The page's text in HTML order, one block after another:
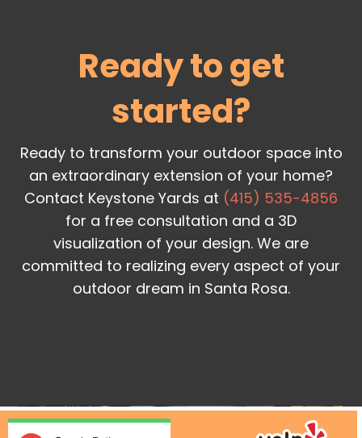
Ready to get
started?
Ready to transform your outdoor space into
an extraordinary extension of your home?
Contact Keystone Yards at (415) 535-4856
for a free consultation and a 3D
visualization of your design. We are
committed to realizing every aspect of your
outdoor dream in Santa Rosa.